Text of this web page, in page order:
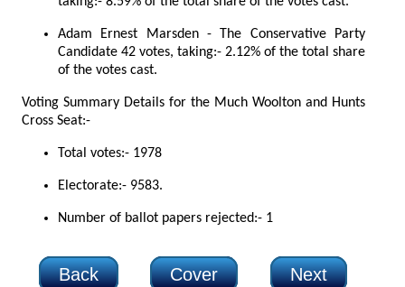
Adam Ernest Marsden - The Conservative Party
Candidate 42 votes, taking:- 2.12% of the total share
of the votes cast.
Voting Summary Details for the Much Woolton and Hunts
Cross Seat:-
Total votes:- 1978
Electorate:- 9583.
Number of ballot papers rejected:- 1
Back Cover Next